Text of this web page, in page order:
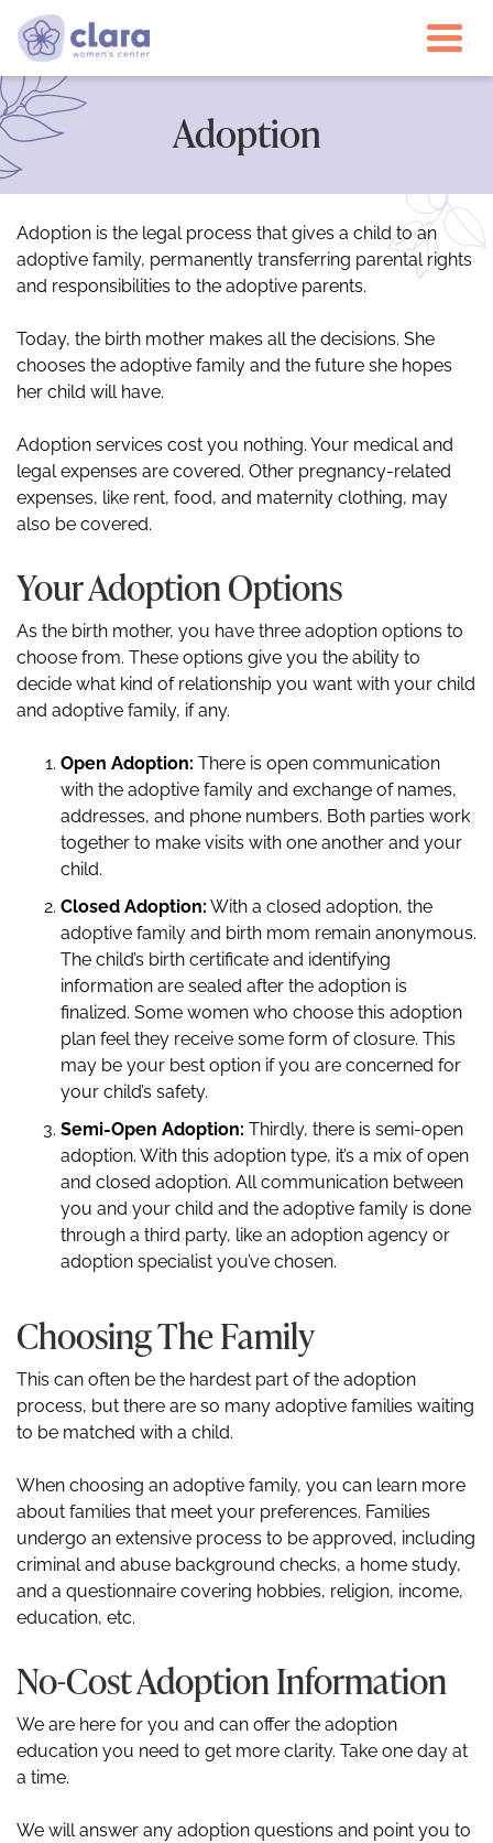
Adoption
Adoption is the legal process that gives a child to an
adoptive family, permanently transferring parental rights
and responsibilities to the adoptive parents.
Today, the birth mother makes all the decisions. She
chooses the adoptive family and the future she hopes
her child will have.
Adoption services cost you nothing. Your medical and
legal expenses are covered. Other pregnancy-related
expenses, like rent, food, and maternity clothing, may
also be covered.
Your Adoption Options
As the birth mother, you have three adoption options to
choose from. These options give you the ability to
decide what kind of relationship you want with your child
and adoptive family, if any.
Open Adoption: There is open communication
with the adoptive family and exchange of names,
addresses, and phone numbers. Both parties work
together to make visits with one another and your
child.
Closed Adoption: With a closed adoption, the
adoptive family and birth mom remain anonymous.
The child’s birth certificate and identifying
information are sealed after the adoption is
finalized. Some women who choose this adoption
plan feel they receive some form of closure. This
may be your best option if you are concerned for
your child’s safety.
Semi-Open Adoption: Thirdly, there is semi-open
adoption. With this adoption type, it’s a mix of open
and closed adoption. All communication between
you and your child and the adoptive family is done
through a third party, like an adoption agency or
adoption specialist you’ve chosen.
Choosing The Family
This can often be the hardest part of the adoption
process, but there are so many adoptive families waiting
to be matched with a child.
When choosing an adoptive family, you can learn more
about families that meet your preferences. Families
undergo an extensive process to be approved, including
criminal and abuse background checks, a home study,
and a questionnaire covering hobbies, religion, income,
education, etc.
No-Cost Adoption Information
We are here for you and can offer the adoption
education you need to get more clarity. Take one day at
a time.
We will answer any adoption questions and point you to